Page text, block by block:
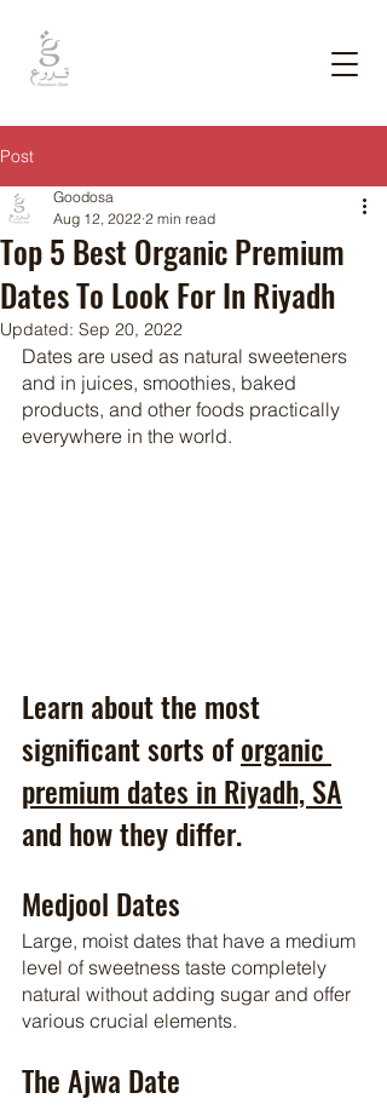
Post
Top 5 Best Organic Premium
Dates To Look For In Riyadh
Goodosa
Aug 12, 2022 2 min read
Updated: Sep 20, 2022
Dates are used as natural sweeteners
and in juices, smoothies, baked
products, and other foods practically
everywhere in the world.
Learn about the most
significant sorts of organic
premium dates in Riyadh, SA
and how they differ.
Medjool Dates
Large, moist dates that have a medium
level of sweetness taste completely
natural without adding sugar and offer
various crucial elements.
The Ajwa Date